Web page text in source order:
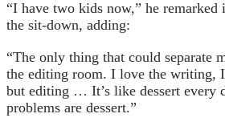
“I have two kids now,” he
the sit-down, adding:
“The only thing that could separate
the editing room. I love the writing,
but editing … It’s like dessert every
problems are dessert.”